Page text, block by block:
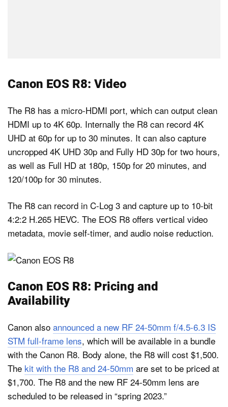
Canon EOS R8: Video
The R8 has a micro-HDMI port, which can output clean
HDMI up to 4K 60p. Internally the R8 can record 4K
UHD at 60p for up to 30 minutes. It can also capture
uncropped 4K UHD 30p and Fully HD 30p for two hours,
as well as Full HD at 180p, 150p for 20 minutes, and
120/100p for 30 minutes.
The R8 can record in C-Log 3 and capture up to 10-bit
4:2:2 H.265 HEVC. The EOS R8 offers vertical video
metadata, movie self-timer, and audio noise reduction.
Canon EOS R8: Pricing and
Availability
Canon also announced a new RF 24-50mm f/4.5-6.3 IS
STM full-frame lens, which will be available in a bundle
with the Canon R8. Body alone, the R8 will cost $1,500.
The kit with the R8 and 24-50mm are set to be priced at
$1,700. The R8 and the new RF 24-50mm lens are
scheduled to be released in “spring 2023.”